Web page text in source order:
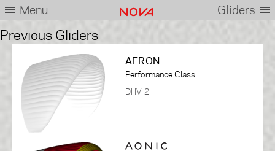
Menu Gliders
Previous Gliders
AERON
Performance Class
DHV 2